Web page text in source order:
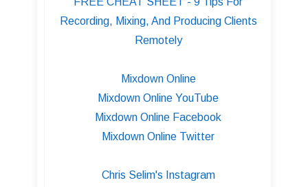
Recording, Mixing, And Producing Clients
Remotely
Mixdown Online
Mixdown Online YouTube
Mixdown Online Facebook
Mixdown Online Twitter
Chris Selim's Instagram